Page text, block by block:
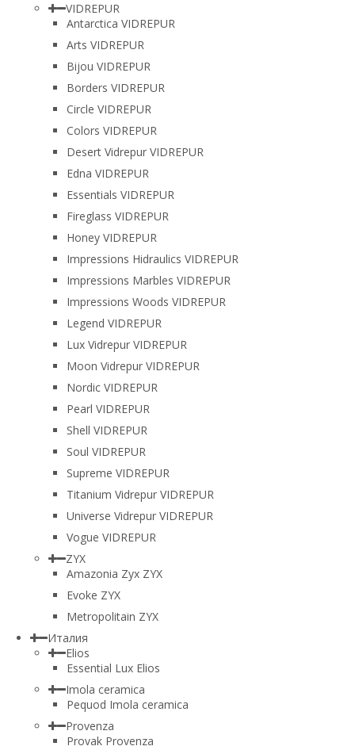
VIDREPUR
Antarctica VIDREPUR
Arts VIDREPUR
Bijou VIDREPUR
Borders VIDREPUR
Circle VIDREPUR
Colors VIDREPUR
Desert Vidrepur VIDREPUR
Edna VIDREPUR
Essentials VIDREPUR
Fireglass VIDREPUR
Honey VIDREPUR
Impressions Hidraulics VIDREPUR
Impressions Marbles VIDREPUR
Impressions Woods VIDREPUR
Legend VIDREPUR
Lux Vidrepur VIDREPUR
Moon Vidrepur VIDREPUR
Nordic VIDREPUR
Pearl VIDREPUR
Shell VIDREPUR
Soul VIDREPUR
Supreme VIDREPUR
Titanium Vidrepur VIDREPUR
Universe Vidrepur VIDREPUR
Vogue VIDREPUR
ZYX
Amazonia Zyx ZYX
Evoke ZYX
Metropolitain ZYX
Италия
Elios
Essential Lux Elios
Imola ceramica
Pequod Imola ceramica
Provenza
Provak Provenza